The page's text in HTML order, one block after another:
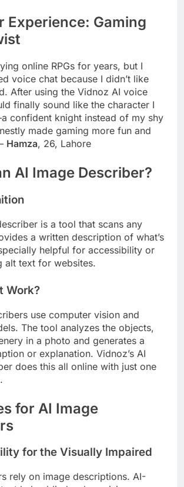
Experience: Gaming
online RPGs for years, but I
voice chat because I didn’t like
After using the Vidnoz AI voice
finally sound like the character I
confident knight instead of my shy
made gaming more fun and
Hamza, 26, Lahore
AI Image Describer?
is a tool that scans any
a written description of what’s
helpful for accessibility or
alt text for websites.
Work?
use computer vision and
The tool analyzes the objects,
in a photo and generates a
or explanation. Vidnoz’s AI
does this all online with just one
for AI Image
for the Visually Impaired
rely on image descriptions. AI-